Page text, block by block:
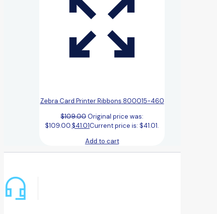
Zebra Card Printer Ribbons 800015-460
$109.00Original price was:
$109.00.$41.01Current price is: $41.01.
Add to cart